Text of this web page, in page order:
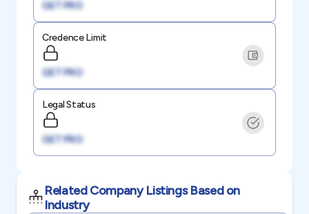
GET PRO
Credence Limit
GET PRO
Legal Status
GET PRO
Related Company Listings Based on
Industry